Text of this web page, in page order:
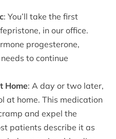
: You’ll take the first
in our office.
progesterone,
to continue
Home: A day or two later,
at home. This medication
and expel the
patients describe it as